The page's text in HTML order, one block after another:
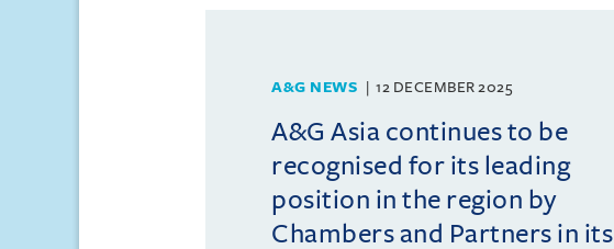
A&G NEWS 12 DECEMBER 2025
A&G Asia continues to be
recognised for its leading
position in the region by
Chambers and Partners in its